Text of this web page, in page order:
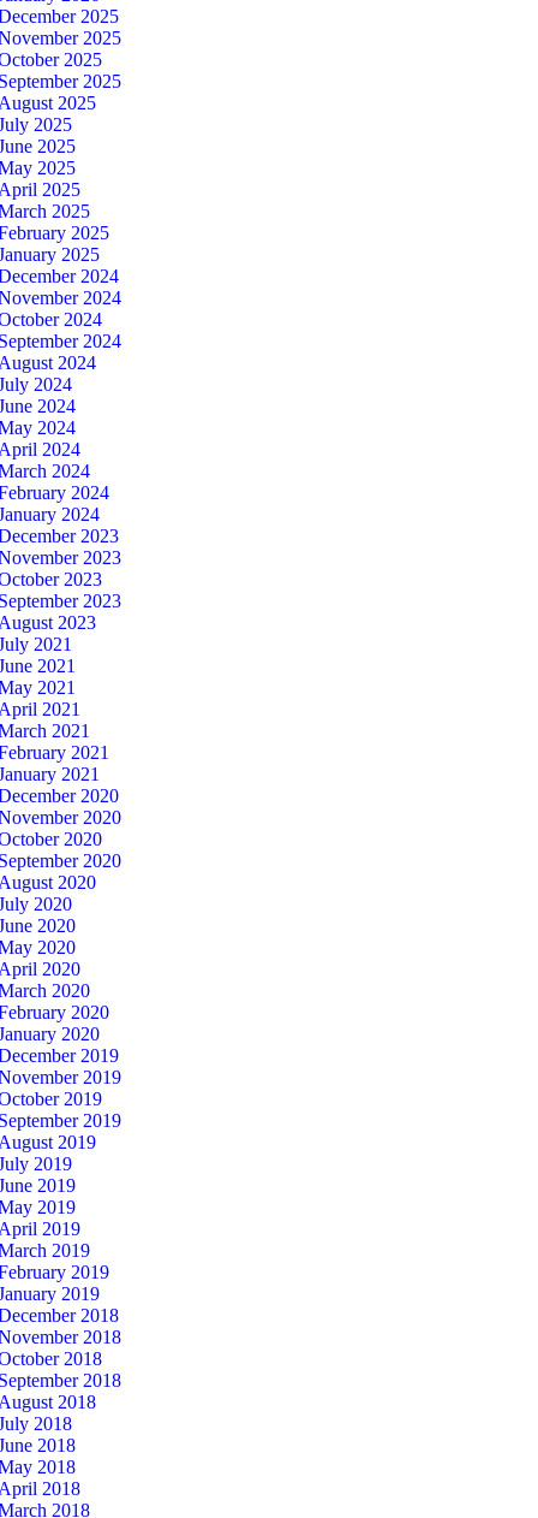
2025
2025
2025
2025
2025
2025
2025
2025
2025
2025
2025
2025
2024
2024
2024
2024
2024
2024
2024
2024
2024
2024
2024
2024
2023
2023
2023
2023
2023
2021
2021
2021
2021
2021
2021
2021
2020
2020
2020
2020
2020
2020
2020
2020
2020
2020
2020
2020
2019
2019
2019
2019
2019
2019
2019
2019
2019
2019
2019
2019
2018
2018
2018
2018
2018
2018
2018
2018
2018
2018